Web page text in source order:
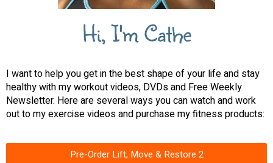
Hi, I'm Cathe
I want to help you get in the best shape of your life and stay
healthy with my workout videos, DVDs and Free Weekly
Newsletter. Here are several ways you can watch and work
out to my exercise videos and purchase my fitness products:
Pre-Order Lift, Move & Restore 2